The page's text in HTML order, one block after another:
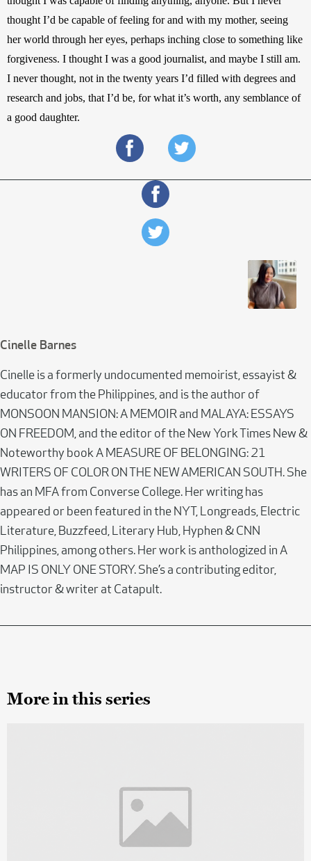
thought I’d be capable of feeling for and with my mother, seeing
her world through her eyes, perhaps inching close to something like
forgiveness. I thought I was a good journalist, and maybe I still am.
I never thought, not in the twenty years I’d filled with degrees and
research and jobs, that I’d be, for what it’s worth, any semblance of
a good daughter.
Cinelle Barnes
Cinelle is a formerly undocumented memoirist, essayist &
educator from the Philippines, and is the author of
MONSOON MANSION: A MEMOIR and MALAYA: ESSAYS
ON FREEDOM, and the editor of the New York Times New &
Noteworthy book A MEASURE OF BELONGING: 21
WRITERS OF COLOR ON THE NEW AMERICAN SOUTH. She
has an MFA from Converse College. Her writing has
appeared or been featured in the NYT, Longreads, Electric
Literature, Buzzfeed, Literary Hub, Hyphen & CNN
Philippines, among others. Her work is anthologized in A
MAP IS ONLY ONE STORY. She’s a contributing editor,
instructor & writer at Catapult.
More in this series